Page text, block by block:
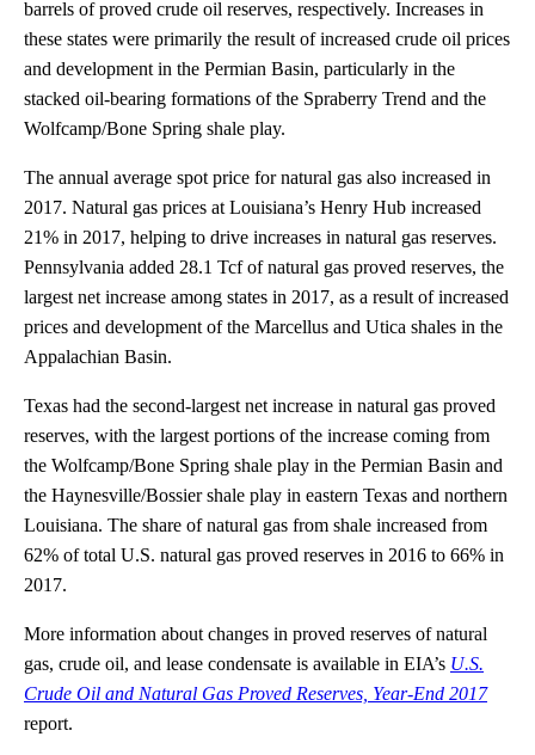
barrels of proved crude oil reserves, respectively. Increases in
these states were primarily the result of increased crude oil prices
and development in the Permian Basin, particularly in the
stacked oil-bearing formations of the Spraberry Trend and the
Wolfcamp/Bone Spring shale play.
The annual average spot price for natural gas also increased in
2017. Natural gas prices at Louisiana’s Henry Hub increased
21% in 2017, helping to drive increases in natural gas reserves.
Pennsylvania added 28.1 Tcf of natural gas proved reserves, the
largest net increase among states in 2017, as a result of increased
prices and development of the Marcellus and Utica shales in the
Appalachian Basin.
Texas had the second-largest net increase in natural gas proved
reserves, with the largest portions of the increase coming from
the Wolfcamp/Bone Spring shale play in the Permian Basin and
the Haynesville/Bossier shale play in eastern Texas and northern
Louisiana. The share of natural gas from shale increased from
62% of total U.S. natural gas proved reserves in 2016 to 66% in
2017.
More information about changes in proved reserves of natural
gas, crude oil, and lease condensate is available in EIA’s U.S.
Crude Oil and Natural Gas Proved Reserves, Year-End 2017
report.